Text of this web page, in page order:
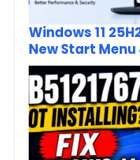
Windows 11
New Start Menu